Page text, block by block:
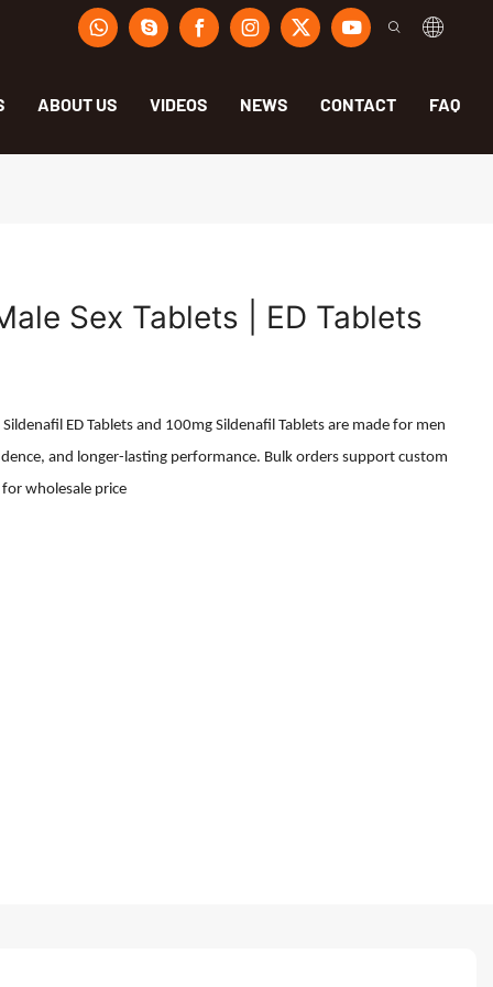
ABOUT US VIDEOS NEWS CONTACT FAQ
Sex Tablets | ED Tablets
ED Tablets and 100mg Sildenafil Tablets are made for men
and longer-lasting performance. Bulk orders support custom
wholesale price